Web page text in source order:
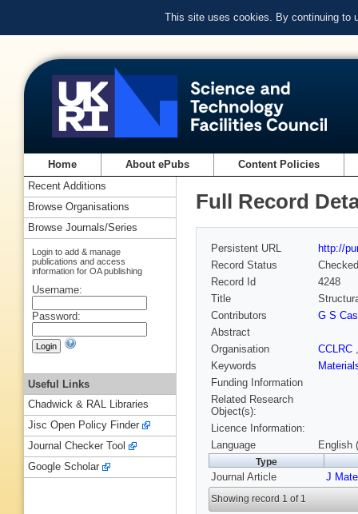
This site uses cookies. By continuing to
Home About ePubs Content Policies
Full Record
Persistent URL
http://
Record Status
Checked
Record Id
4248
Title
Contributors
G S
Abstract
Organisation
CCLRC
Keywords
Funding Information
Related Research
Object(s):
Licence Information:
Language
English
Type
Journal Article J
Showing record 1 of 1
Recent Additions
Browse Organisations
Browse Journals/Series
Login to add & manage
publications and access
information for OA publishing
Username:
Password:
Useful Links
Chadwick & RAL Libraries
Jisc Open Policy Finder
Journal Checker Tool
Google Scholar